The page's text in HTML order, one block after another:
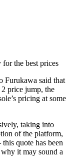
the best prices
Furukawa said that
price jump, the
pricing at some
taking into
of the platform,
quote has been
it may sound a